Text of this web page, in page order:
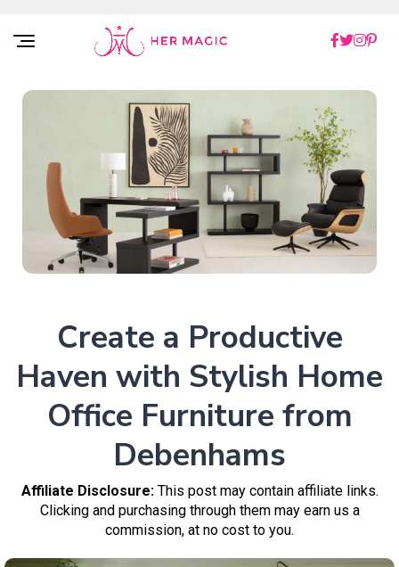
Rakuten Marketing UK
Create a Productive
Haven with Stylish Home
Office Furniture from
Debenhams
Affiliate Disclosure:This post may contain affiliate links.
Clicking and purchasing through them may earn us a
commission, at no cost to you.